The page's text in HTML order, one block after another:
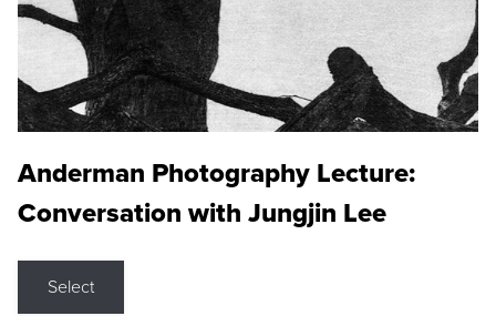
Anderman Photography Lecture:
Conversation with Jungjin Lee
Select